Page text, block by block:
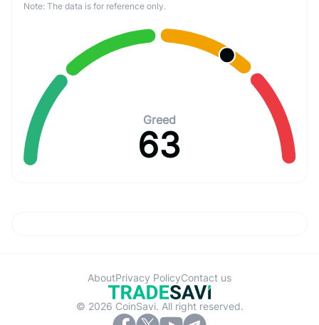
Note: The data is for reference only.
Greed
63
© 2026 CoinSavi. All right reserved.
AboutPrivacy PolicyContact us